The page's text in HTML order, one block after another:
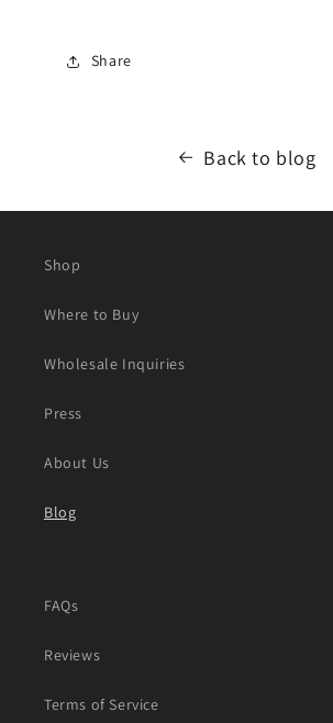
Share
Back to blog
Shop
Where to Buy
Wholesale Inquiries
Press
About Us
Blog
FAQs
Reviews
Terms of Service